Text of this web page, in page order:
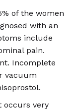
of the women
with an
include
pain.
Incomplete
vacuum
occurs very